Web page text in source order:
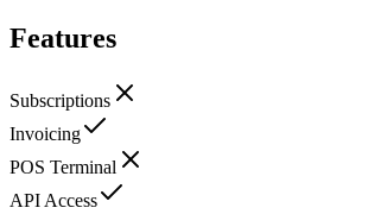
Features
Subscriptions
Invoicing
POS Terminal
API Access